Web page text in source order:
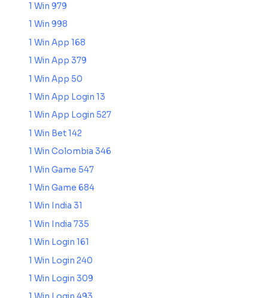
1 Win 979
1 Win 998
1 Win App 168
1 Win App 379
1 Win App 50
1 Win App Login 13
1 Win App Login 527
1 Win Bet 142
1 Win Colombia 346
1 Win Game 547
1 Win Game 684
1 Win India 31
1 Win India 735
1 Win Login 161
1 Win Login 240
1 Win Login 309